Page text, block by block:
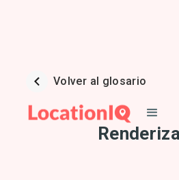
Volver al glosario